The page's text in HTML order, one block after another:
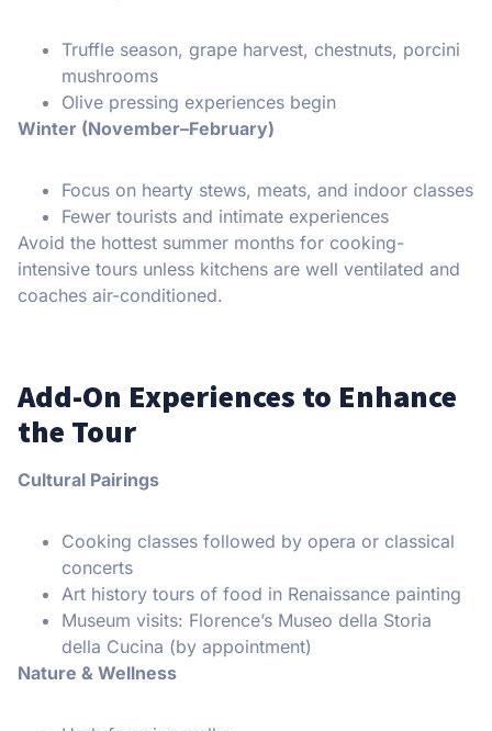
Truffle season, grape harvest, chestnuts, porcini
mushrooms
Olive pressing experiences begin
Winter (November–February)
Focus on hearty stews, meats, and indoor classes
Fewer tourists and intimate experiences
Avoid the hottest summer months for cooking-
intensive tours unless kitchens are well ventilated and
coaches air-conditioned.
Add-On Experiences to Enhance
the Tour
Cultural Pairings
Cooking classes followed by opera or classical
concerts
Art history tours of food in Renaissance painting
Museum visits: Florence’s Museo della Storia
della Cucina (by appointment)
Nature & Wellness